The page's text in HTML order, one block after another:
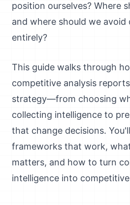
position ourselves? Where
and where should we
entirely?
This guide walks through
competitive analysis
strategy—from choosing
collecting intelligence to
that change decisions.
frameworks that work,
matters, and how to turn
intelligence into